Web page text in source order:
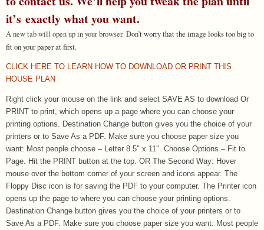
it’s exactly what you want.
A new tab will open up in your browser. Don’t worry that the image looks too big to
fit on your paper at first.
CLICK HERE TO LEARN HOW TO DOWNLOAD OR PRINT THIS
HOUSE PLAN
Right click your mouse on the link and select SAVE AS to download Or
PRINT to print, which opens up a page where you can choose your
printing options. Destination Change button gives you the choice of your
printers or to Save As a PDF. Make sure you choose paper size you
want: Most people choose – Letter 8.5″ x 11″. Choose Options – Fit to
Page. Hit the PRINT button at the top. OR The Second Way: Hover
mouse over the bottom corner of your screen and icons appear. The
Floppy Disc icon is for saving the PDF to your computer. The Printer icon
opens up the page to where you can choose your printing options.
Destination Change button gives you the choice of your printers or to
Save As a PDF. Make sure you choose paper size you want: Most people